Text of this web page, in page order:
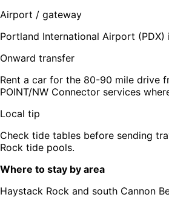
Airport / gateway
Portland International Airport (PDX)
Onward transfer
Rent a car for the 80-90 mile drive
POINT/NW Connector services
Local tip
Check tide tables before sending
Rock tide pools.
Where to stay by area
Haystack Rock and south Cannon